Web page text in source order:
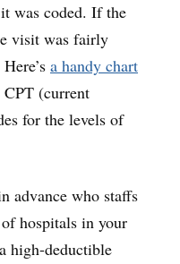
was coded. If the
visit was fairly
a handy chart
(current
for the levels of
advance who staffs
hospitals in your
high-deductible